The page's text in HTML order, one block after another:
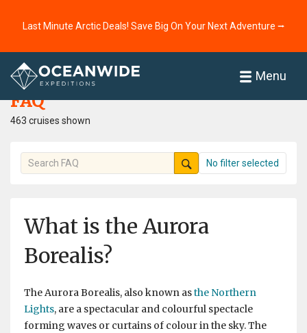
Last Minute Arctic Deals! Save Big On Your Next Adventure ⭢
Menu
Home
FAQ
463 cruises shown
No filter selected
What is the Aurora
Borealis?
The Aurora Borealis, also known asthe Northern
Lights, are a spectacular and colourful spectacle
forming waves or curtains of colour in the sky. The